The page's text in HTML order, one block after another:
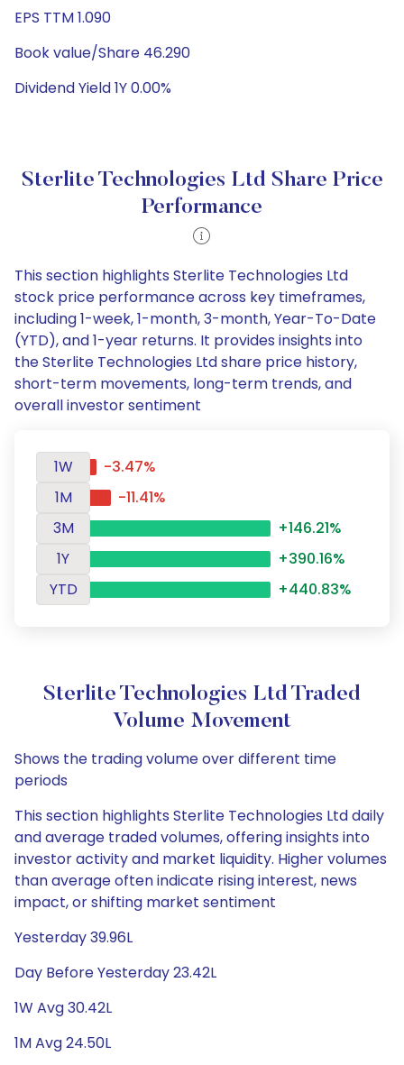
EPS TTM 1.090
Book value/Share 46.290
Dividend Yield 1Y 0.00%
Sterlite Technologies Ltd Share Price
Performance
This section highlights Sterlite Technologies Ltd
stock price performance across key timeframes,
including 1-week, 1-month, 3-month, Year-To-Date
(YTD), and 1-year returns. It provides insights into
the Sterlite Technologies Ltd share price history,
short-term movements, long-term trends, and
overall investor sentiment
1W
-3.47%
1M
-11.41%
3M
+146.21%
1Y
+390.16%
YTD
+440.83%
Sterlite Technologies Ltd Traded
Volume Movement
Shows the trading volume over different time
periods
This section highlights Sterlite Technologies Ltd daily
and average traded volumes, offering insights into
investor activity and market liquidity. Higher volumes
than average often indicate rising interest, news
impact, or shifting market sentiment
Yesterday 39.96L
Day Before Yesterday 23.42L
1W Avg 30.42L
1M Avg 24.50L